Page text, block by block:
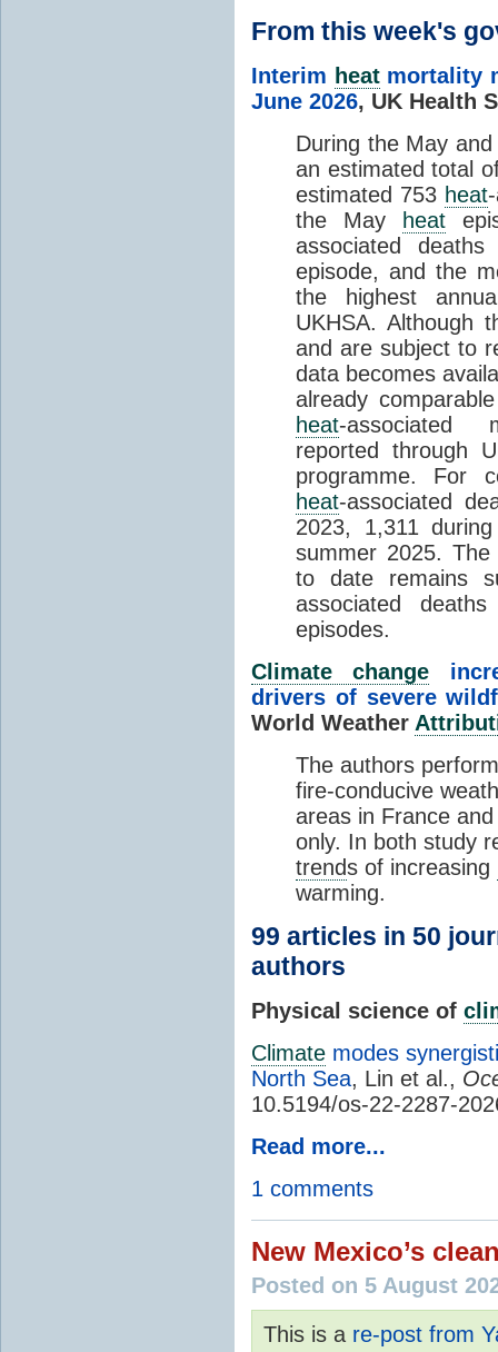
From this week's
Interim heatmortality
June 2026, UK Health
During the May
an estimated total
estimated 753 heat
the May
heat
associated
episode, and the
the highest
UKHSA. Although
and are subject to
data becomes
already
heat-associated
reported through
programme. For
heat-associated
2023, 1,311
summer 2025.
to date remains
associated
episodes.
Climate change
drivers of severe
World Weather
The authors
fire-conducive
areas in France
only. In both study
trends of increasing
warming.
99 articles in 50
authors
Physical science of
Climate modes
North Sea, Lin et al.,
10.5194/os-22-2287-
Read more...
1 comments
New Mexico’s
Posted on 5 August
This is a re-post from